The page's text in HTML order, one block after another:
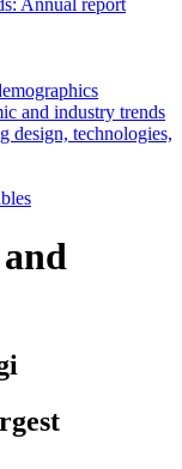
and industry trends
design, technologies,